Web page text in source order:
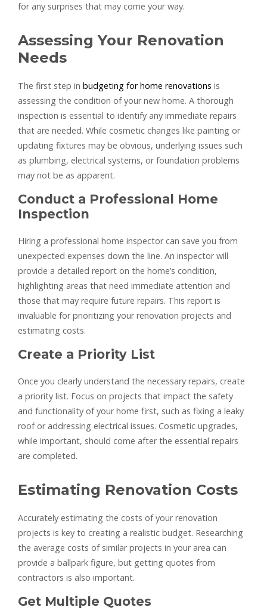
for any surprises that may come your way.
Assessing Your Renovation
Needs
The first step in budgeting for home renovations is
assessing the condition of your new home. A thorough
inspection is essential to identify any immediate repairs
that are needed. While cosmetic changes like painting or
updating fixtures may be obvious, underlying issues such
as plumbing, electrical systems, or foundation problems
may not be as apparent.
Conduct a Professional Home
Inspection
Hiring a professional home inspector can save you from
unexpected expenses down the line. An inspector will
provide a detailed report on the home’s condition,
highlighting areas that need immediate attention and
those that may require future repairs. This report is
invaluable for prioritizing your renovation projects and
estimating costs.
Create a Priority List
Once you clearly understand the necessary repairs, create
a priority list. Focus on projects that impact the safety
and functionality of your home first, such as fixing a leaky
roof or addressing electrical issues. Cosmetic upgrades,
while important, should come after the essential repairs
are completed.
Estimating Renovation Costs
Accurately estimating the costs of your renovation
projects is key to creating a realistic budget. Researching
the average costs of similar projects in your area can
provide a ballpark figure, but getting quotes from
contractors is also important.
Get Multiple Quotes